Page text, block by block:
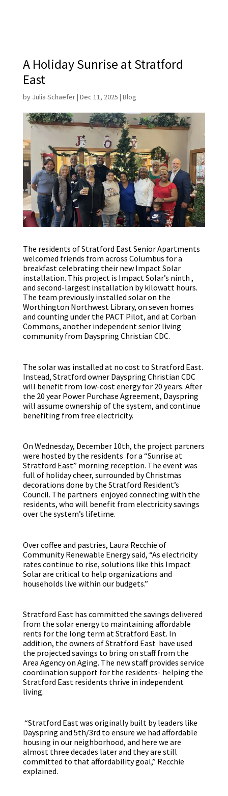
A Holiday Sunrise at Stratford
East
by Julia Schaefer| Dec 11, 2025 | Blog
The residents of Stratford East Senior Apartments
welcomed friends from across Columbus for a
breakfast celebrating their new Impact Solar
installation. This project is Impact Solar’s ninth ,
and second-largest installation by kilowatt hours.
The team previously installed solar on the
Worthington Northwest Library, on seven homes
and counting under the PACT Pilot, and at Corban
Commons, another independent senior living
community from Dayspring Christian CDC.
The solar was installed at no cost to Stratford East.
Instead, Stratford owner Dayspring Christian CDC
will benefit from low-cost energy for 20 years. After
the 20 year Power Purchase Agreement, Dayspring
will assume ownership of the system, and continue
benefiting from free electricity.
On Wednesday, December 10th, the project partners
were hosted by the residents for a “Sunrise at
Stratford East” morning reception. The event was
full of holiday cheer, surrounded by Christmas
decorations done by the Stratford Resident’s
Council. The partners enjoyed connecting with the
residents, who will benefit from electricity savings
over the system’s lifetime.
Over coffee and pastries, Laura Recchie of
Community Renewable Energy said, “As electricity
rates continue to rise, solutions like this Impact
Solar are critical to help organizations and
households live within our budgets.”
Stratford East has committed the savings delivered
from the solar energy to maintaining affordable
rents for the long term at Stratford East. In
addition, the owners of Stratford East have used
the projected savings to bring on staff from the
Area Agency on Aging. The new staff provides service
coordination support for the residents- helping the
Stratford East residents thrive in independent
living.
“Stratford East was originally built by leaders like
Dayspring and 5th/3rd to ensure we had affordable
housing in our neighborhood, and here we are
almost three decades later and they are still
committed to that affordability goal,” Recchie
explained.